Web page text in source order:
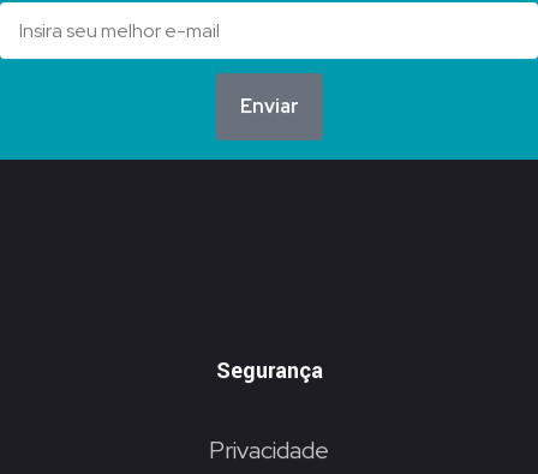
Enviar
Segurança
Privacidade